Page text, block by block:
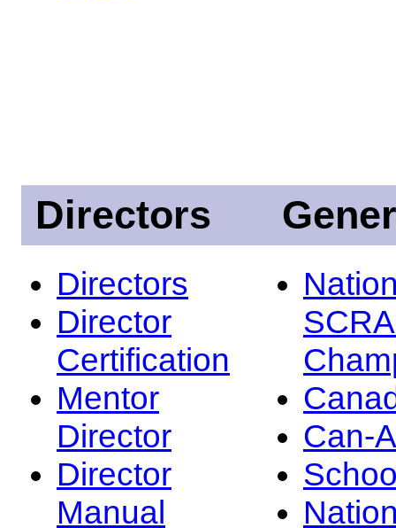
Directors
Directors
Director
Certification
Mentor
Director
Director
Manual
Can-